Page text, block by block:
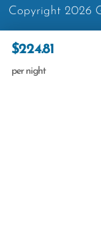
$224.81
per night
Copyright 2026